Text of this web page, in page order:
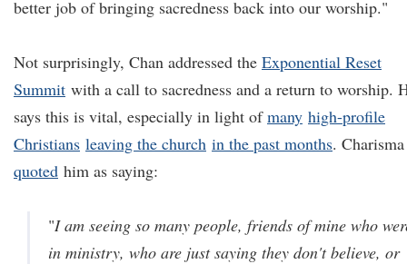
better job of bringing sacredness back into our worship."
Not surprisingly, Chan addressed the Exponential Reset
Summit with a call to sacredness and a return to worship.
says this is vital, especially in light ofmany high-profile
Christians leaving the church in the past months. Charisma
quoted him as saying:
"I am seeing so many people, friends of mine who
in ministry, who are just saying they don't believe, or